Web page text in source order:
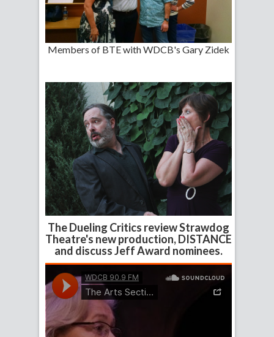
Members of BTE with WDCB's Gary Zidek
The Dueling Critics review Strawdog
Theatre's new production, DISTANCE
and discuss Jeff Award nominees.